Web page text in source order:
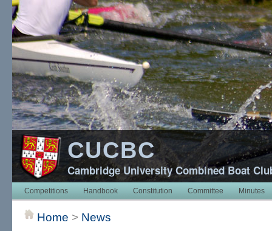
CUCBC
Cambridge University Combined Boat
Competitions Handbook Constitution Committee Minutes
Home > News